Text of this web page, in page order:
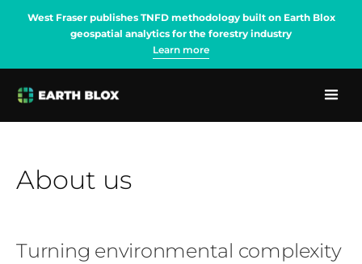
West Fraser publishes TNFD methodology built on Earth Blox
geospatial analytics for the forestry industry
Learn more
About us
Turning environmental complexity